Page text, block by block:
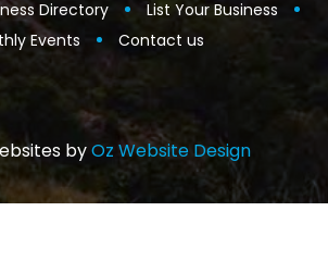
Directory
List Your Business
Events
Contact us
byOz Website Design